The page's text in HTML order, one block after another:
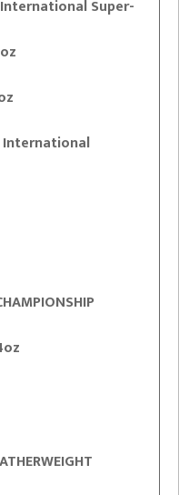
Super-
13oz
International
4oz
14oz